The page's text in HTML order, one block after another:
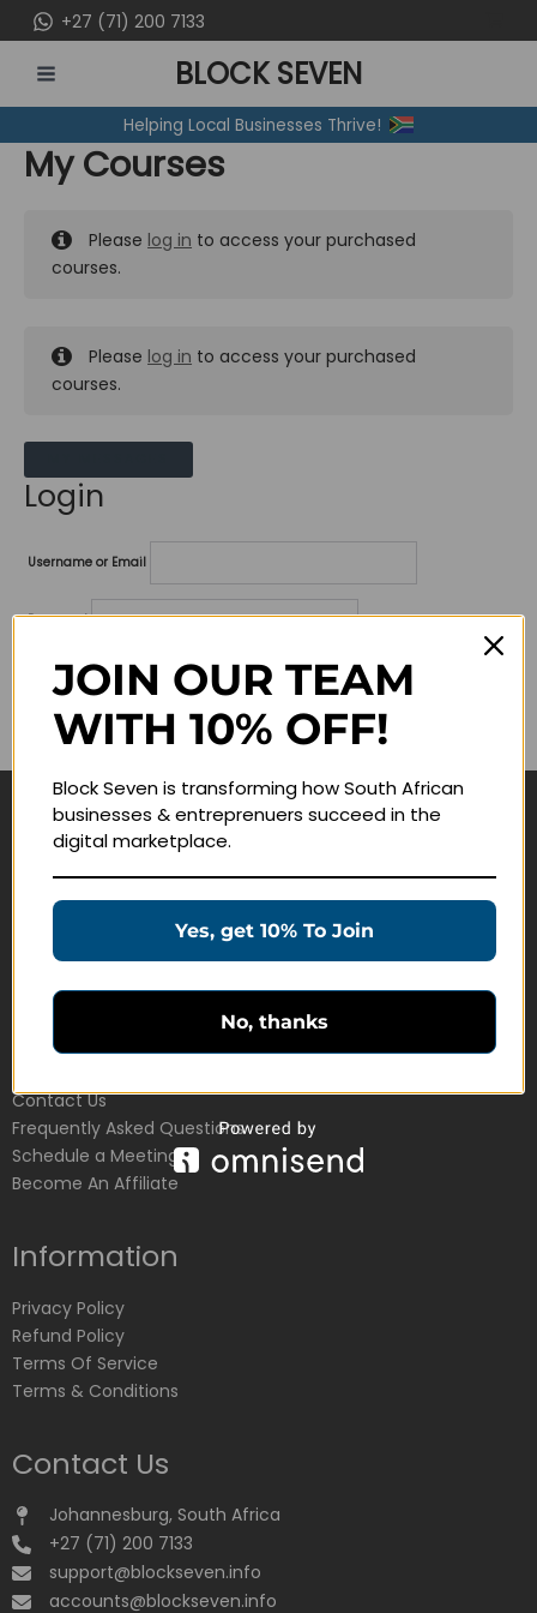
to
content
+27 (71) 200 7133
MENU
BLOCK SEVEN
Helping Local Businesses Thrive!
My Courses
Please log in to access your purchased
courses.
Please log in to access your purchased
courses.
Login
Username or Email
Password
Lost your password?
Remember me
Navigate
Education Products
Customer Service
Contact Us
Frequently Asked Questions
Schedule a Meeting
Become An Affiliate
Information
Privacy Policy
Refund Policy
Terms Of Service
Terms & Conditions
Contact Us
Johannesburg, South Africa
+27 (71) 200 7133
support@blockseven.info
accounts@blockseven.info
JOIN OUR TEAM
WITH 10% OFF!
Block Seven is transforming how South African
businesses & entreprenuers succeed in the
digital marketplace.
Yes, get 10% To Join
No, thanks